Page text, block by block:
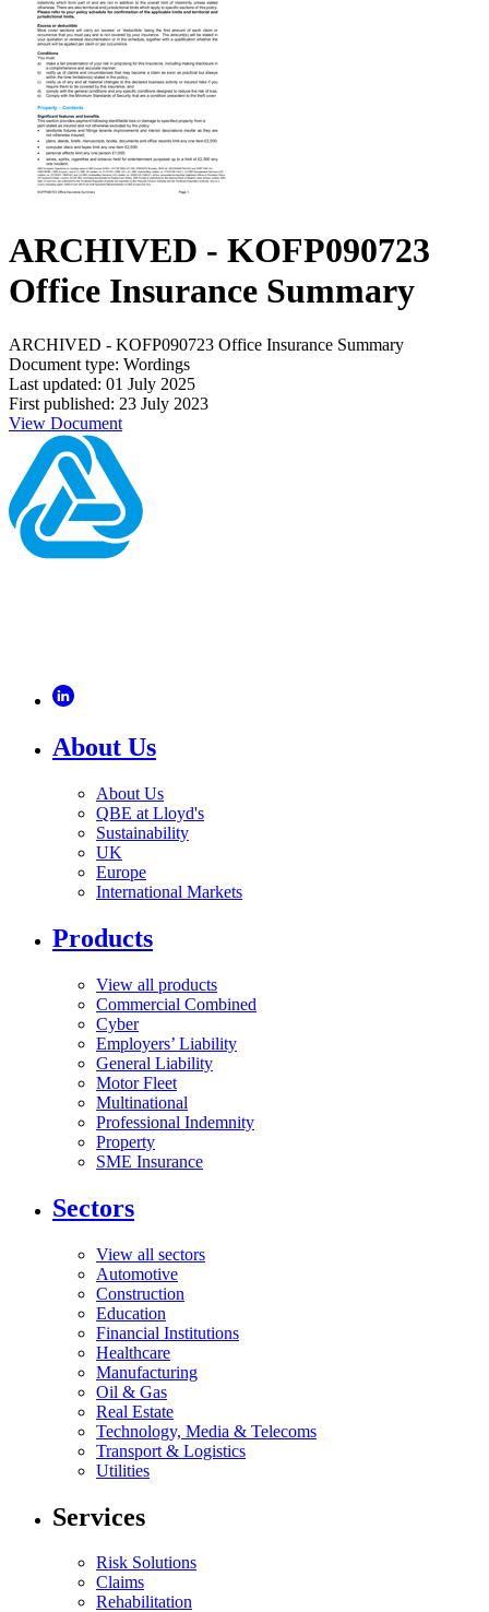
ARCHIVED - KOFP090723
Office Insurance Summary
ARCHIVED - KOFP090723 Office Insurance Summary
Document type: Wordings
Last updated: 01 July 2025
First published: 23 July 2023
View Document